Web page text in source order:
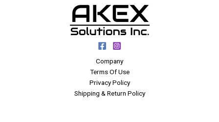
Company
Terms Of Use
Privacy Policy
Shipping & Return Policy